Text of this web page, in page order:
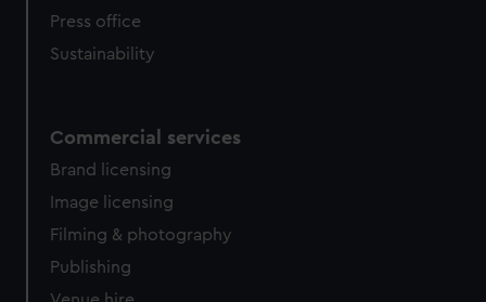
Press office
Sustainability
Commercial services
Brand licensing
Image licensing
Filming & photography
Publishing